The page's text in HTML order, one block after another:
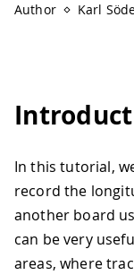
Author
Karl
In this tutorial,
record the
another board
can be very
areas, where